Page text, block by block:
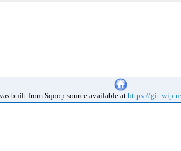
built from Sqoop source available at https://git-wip-